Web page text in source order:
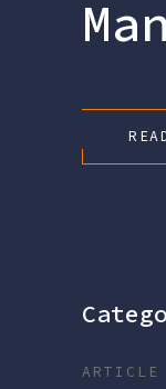
ARTICLE